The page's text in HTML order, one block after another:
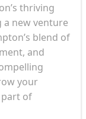
thriving
a new venture
blend of
and
your
part of